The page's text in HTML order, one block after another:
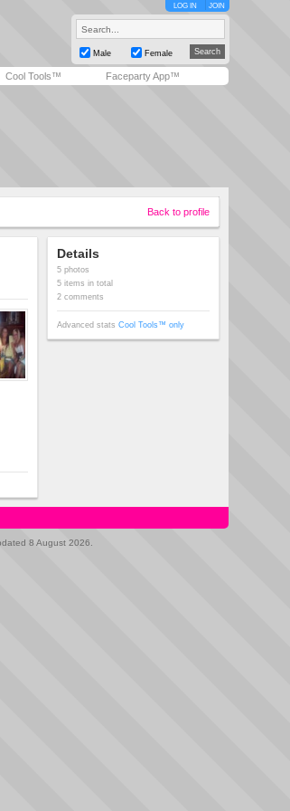
LOG IN JOIN
Male Female
Cool Tools™ Faceparty App™
Back to profile
Details
5 photos
5 items in total
2 comments
Advanced stats Cool Tools™ only
8 August 2026.